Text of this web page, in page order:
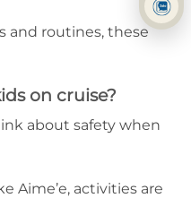
and routines, these
on cruise?
about safety when
Aime’e, activities are